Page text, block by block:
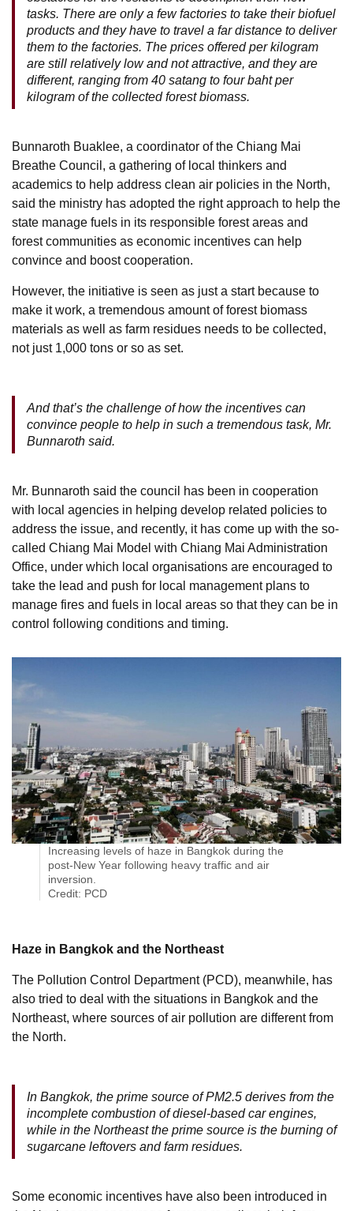
tasks. There are only a few factories to take their biofuel
products and they have to travel a far distance to deliver
them to the factories. The prices offered per kilogram
are still relatively low and not attractive, and they are
different, ranging from 40 satang to four baht per
kilogram of the collected forest biomass.
Bunnaroth Buaklee, a coordinator of the Chiang Mai
Breathe Council, a gathering of local thinkers and
academics to help address clean air policies in the North,
said the ministry has adopted the right approach to help the
state manage fuels in its responsible forest areas and
forest communities as economic incentives can help
convince and boost cooperation.
However, the initiative is seen as just a start because to
make it work, a tremendous amount of forest biomass
materials as well as farm residues needs to be collected,
not just 1,000 tons or so as set.
And that’s the challenge of how the incentives can
convince people to help in such a tremendous task, Mr.
Bunnaroth said.
Mr. Bunnaroth said the council has been in cooperation
with local agencies in helping develop related policies to
address the issue, and recently, it has come up with the so-
called Chiang Mai Model with Chiang Mai Administration
Office, under which local organisations are encouraged to
take the lead and push for local management plans to
manage fires and fuels in local areas so that they can be in
control following conditions and timing.
Increasing levels of haze in Bangkok during the
post-New Year following heavy traffic and air
inversion.
Credit: PCD
Haze in Bangkok and the Northeast
The Pollution Control Department (PCD), meanwhile, has
also tried to deal with the situations in Bangkok and the
Northeast, where sources of air pollution are different from
the North.
In Bangkok, the prime source of PM2.5 derives from the
incomplete combustion of diesel-based car engines,
while in the Northeast the prime source is the burning of
sugarcane leftovers and farm residues.
Some economic incentives have also been introduced in